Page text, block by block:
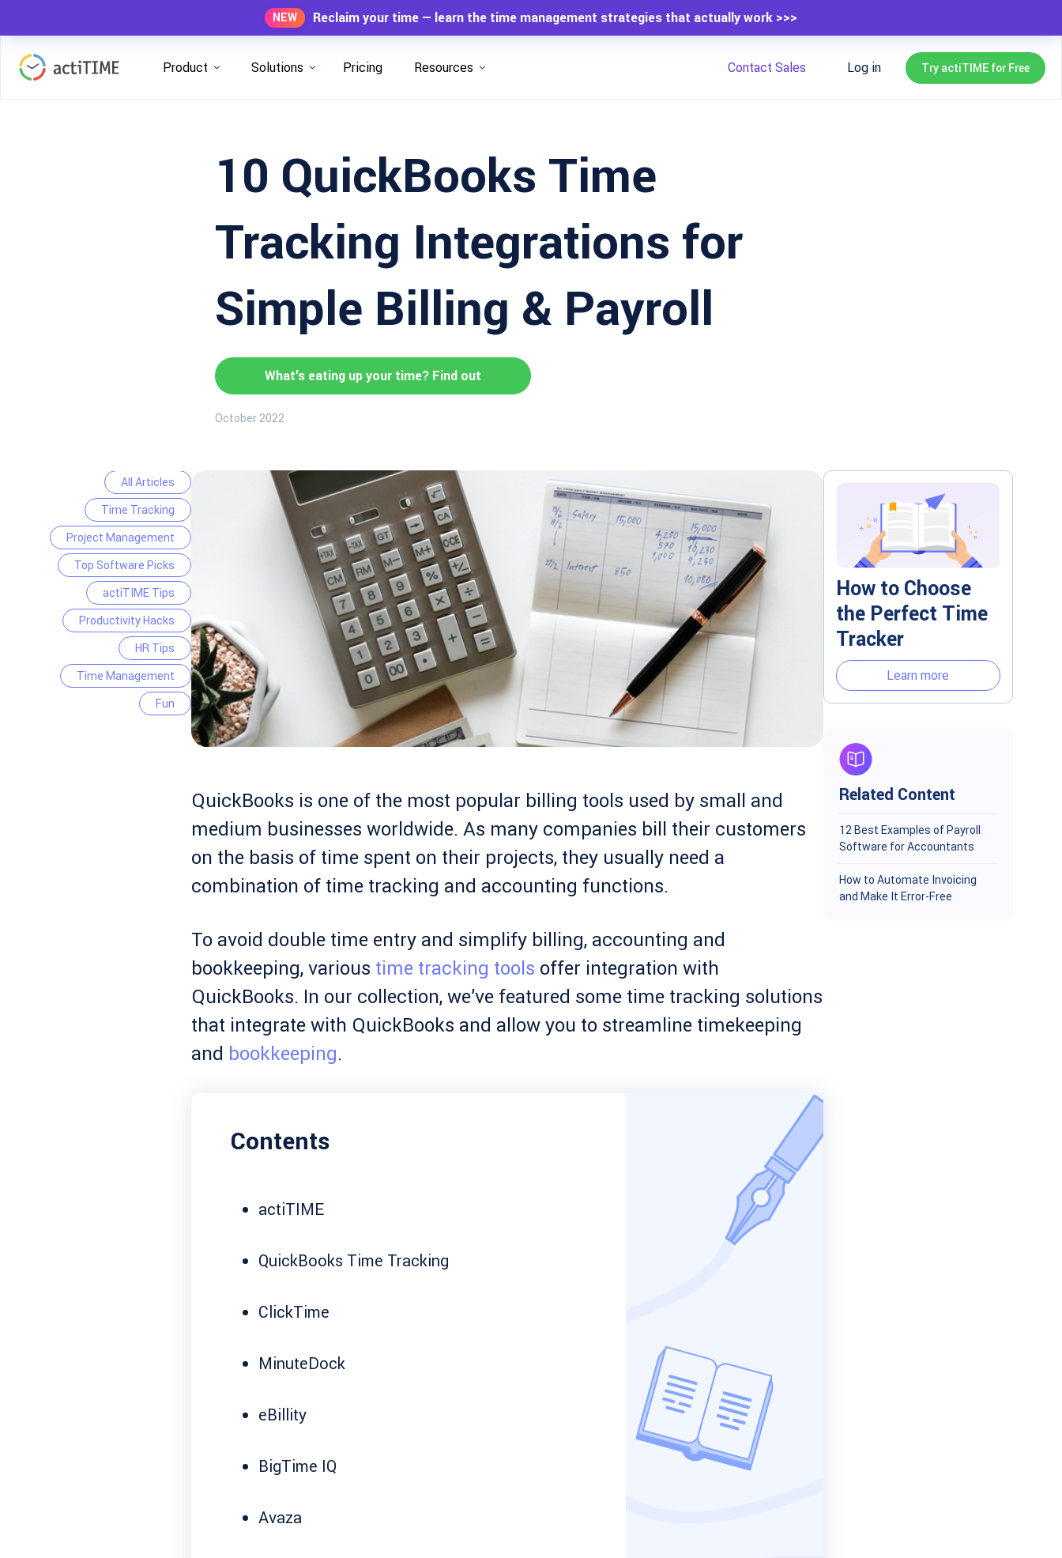
NEW Reclaim your time — learn the time management strategies that actually work >>>
Product Solutions Pricing Resources Contact Sales Log in Try actiTIME for Free
10 QuickBooks Time
Tracking Integrations for
Simple Billing & Payroll
What's eating up your time? Find out
October 2022
All Articles
Time Tracking
Project Management
Top Software Picks
actiTIME Tips
Productivity Hacks
HR Tips
Time Management
Fun
QuickBooks is one of the most popular billing tools used by small and
medium businesses worldwide. As many companies bill their customers
on the basis of time spent on their projects, they usually need a
combination of time tracking and accounting functions.
To avoid double time entry and simplify billing, accounting and
bookkeeping, various time tracking tools offer integration with
QuickBooks. In our collection, we’ve featured some time tracking solutions
that integrate with QuickBooks and allow you to streamline timekeeping
and bookkeeping.
Contents
actiTIME
QuickBooks Time Tracking
ClickTime
MinuteDock
eBillity
BigTime IQ
Avaza
How to Choose
the Perfect Time
Tracker
Learn more
Related Content
12 Best Examples of Payroll
Software for Accountants
How to Automate Invoicing
and Make It Error-Free